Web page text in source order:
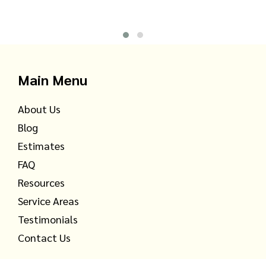
Main Menu
About Us
Blog
Estimates
FAQ
Resources
Service Areas
Testimonials
Contact Us